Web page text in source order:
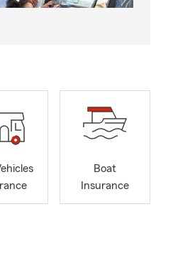
Boat
Insurance